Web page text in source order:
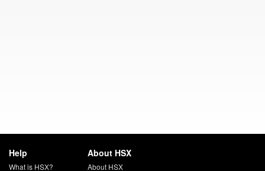
Help
What is HSX?
About HSX
About HSX